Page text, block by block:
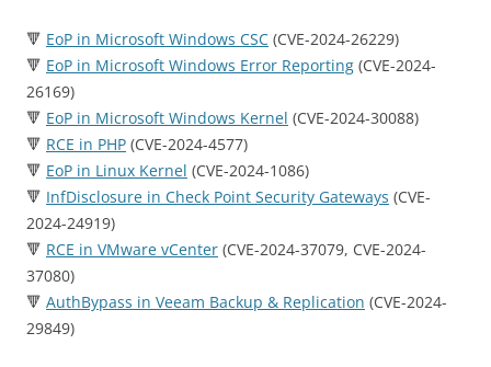
🔻 EoP in Microsoft Windows CSC (CVE-2024-26229)
🔻 EoP in Microsoft Windows Error Reporting (CVE-2024-
26169)
🔻 EoP in Microsoft Windows Kernel (CVE-2024-30088)
🔻 RCE in PHP (CVE-2024-4577)
🔻 EoP in Linux Kernel (CVE-2024-1086)
🔻 InfDisclosure in Check Point Security Gateways (CVE-
2024-24919)
🔻 RCE in VMware vCenter (CVE-2024-37079, CVE-2024-
37080)
🔻 AuthBypass in Veeam Backup & Replication (CVE-2024-
29849)